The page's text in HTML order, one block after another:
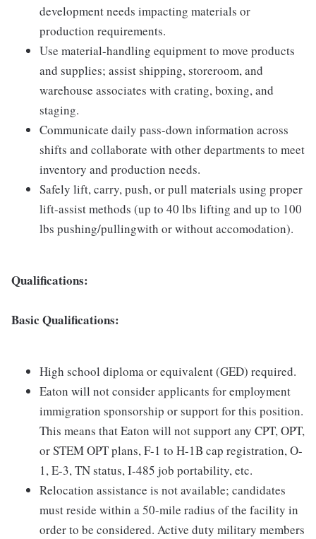
development needs impacting materials or
production requirements.
Use material-handling equipment to move products
and supplies; assist shipping, storeroom, and
warehouse associates with crating, boxing, and
staging.
Communicate daily pass-down information across
shifts and collaborate with other departments to meet
inventory and production needs.
Safely lift, carry, push, or pull materials using proper
lift-assist methods (up to 40 lbs lifting and up to 100
lbs pushing/pullingwith or without accomodation).
Qualifications:
Basic Qualifications:
High school diploma or equivalent (GED) required.
Eaton will not consider applicants for employment
immigration sponsorship or support for this position.
This means that Eaton will not support any CPT, OPT,
or STEM OPT plans, F-1 to H-1B cap registration, O-
1, E-3, TN status, I-485 job portability, etc.
Relocation assistance is not available; candidates
must reside within a 50-mile radius of the facility in
order to be considered. Active duty military members